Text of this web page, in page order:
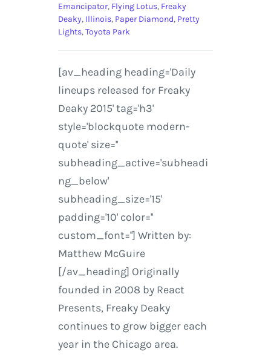
Emancipator, Flying Lotus, Freaky
Deaky, Illinois, Paper Diamond, Pretty
Lights,Toyota Park
[av_heading heading='Daily
lineups released for Freaky
Deaky 2015' tag='h3'
style='blockquote modern-
quote' size=''
subheading_active='subheadi
ng_below'
subheading_size='15'
padding='10' color=''
custom_font=''] Written by:
Matthew McGuire
[/av_heading] Originally
founded in 2008 by React
Presents, Freaky Deaky
continues to grow bigger each
year in the Chicago area.